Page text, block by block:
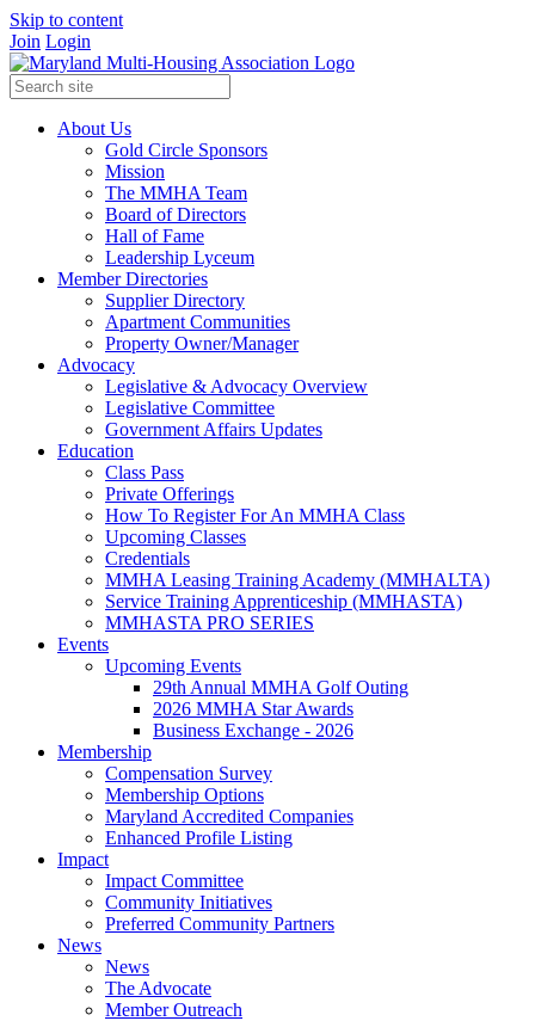
Skip to content
Join Login
About Us
Gold Circle Sponsors
Mission
The MMHA Team
Board of Directors
Hall of Fame
Leadership Lyceum
Member Directories
Supplier Directory
Apartment Communities
Property Owner/Manager
Advocacy
Legislative & Advocacy Overview
Legislative Committee
Government Affairs Updates
Education
Class Pass
Private Offerings
How To Register For An MMHA Class
Upcoming Classes
Credentials
MMHA Leasing Training Academy (MMHALTA)
Service Training Apprenticeship (MMHASTA)
MMHASTA PRO SERIES
Events
Upcoming Events
29th Annual MMHA Golf Outing
2026 MMHA Star Awards
Business Exchange - 2026
Membership
Compensation Survey
Membership Options
Maryland Accredited Companies
Enhanced Profile Listing
Impact
Impact Committee
Community Initiatives
Preferred Community Partners
News
News
The Advocate
Member Outreach